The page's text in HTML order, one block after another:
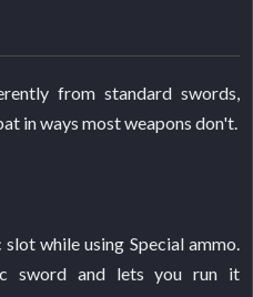
from standard swords,
in ways most weapons don't.
while using Special ammo.
sword and lets you run it